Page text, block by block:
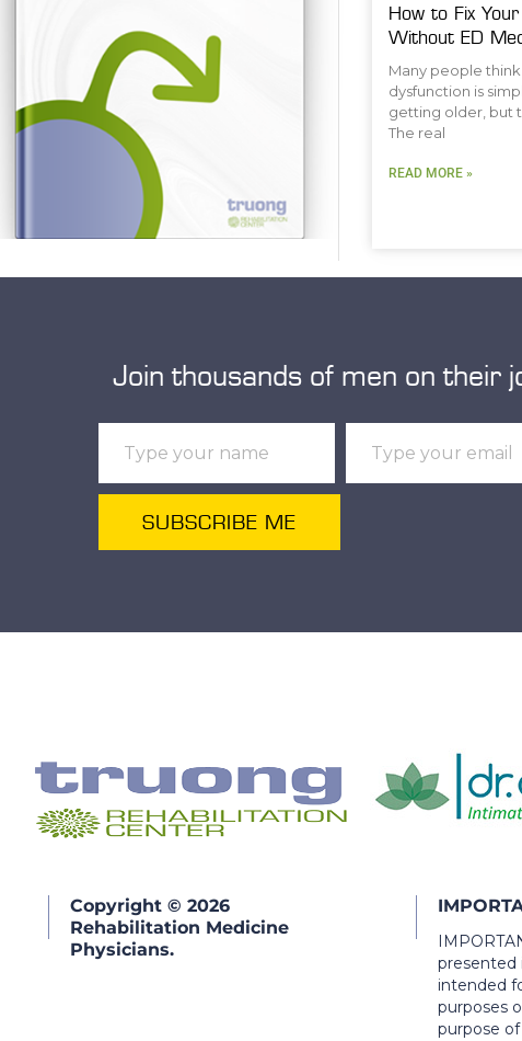
How to Fix
Without ED
Many people
dysfunction is
getting older, but
The real
READ MORE »
Join thousands of men on their
SUBSCRIBE ME
Copyright © 2026
Rehabilitation Medicine
Physicians.
presented
intended
purposes
purpose